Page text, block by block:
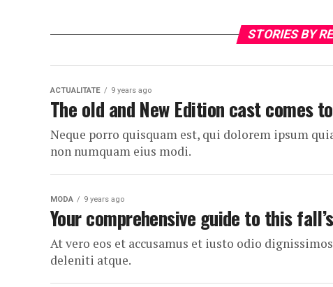
STORIES BY
ACTUALITATE 9 years ago
The old and New Edition cast comes
Neque porro quisquam est, qui dolorem ipsum
non numquam eius modi.
MODA 9 years ago
Your comprehensive guide to this
At vero eos et accusamus et iusto odio
deleniti atque.